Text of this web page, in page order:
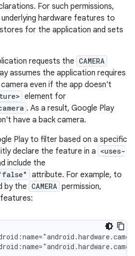
For such permissions,
hardware features to
for the application and sets
requests the CAMERA
assumes the application requires
even if the app doesn't
element for
. As a result, Google Play
have a back camera.
Play to filter based on a specific
declare the feature in a <uses-
include the
attribute. For example, to
by the CAMERA permission,